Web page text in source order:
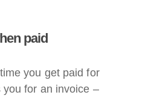
paid
you get paid for
for an invoice –